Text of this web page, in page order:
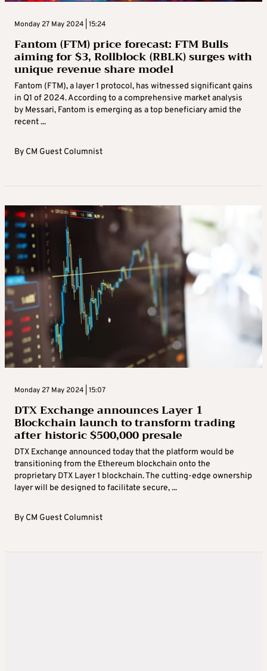
Monday 27 May 2024 | 15:24
Fantom (FTM) price forecast: FTM Bulls
aiming for $3, Rollblock (RBLK) surges with
unique revenue share model
Fantom (FTM), a layer 1 protocol, has witnessed significant gains
in Q1 of 2024. According to a comprehensive market analysis
by Messari, Fantom is emerging as a top beneficiary amid the
recent ...
By CM Guest Columnist
Monday 27 May 2024 | 15:07
DTX Exchange announces Layer 1
Blockchain launch to transform trading
after historic $500,000 presale
DTX Exchange announced today that the platform would be
transitioning from the Ethereum blockchain onto the
proprietary DTX Layer 1 blockchain. The cutting-edge ownership
layer will be designed to facilitate secure, ...
By CM Guest Columnist